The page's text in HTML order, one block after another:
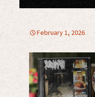
February 1, 2026